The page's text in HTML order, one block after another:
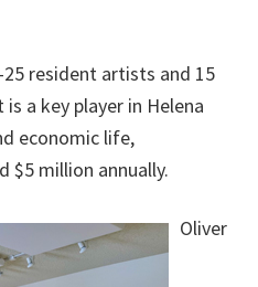
resident artists and 15
a key player in Helena
economic life,
$5 million annually.
Oliver